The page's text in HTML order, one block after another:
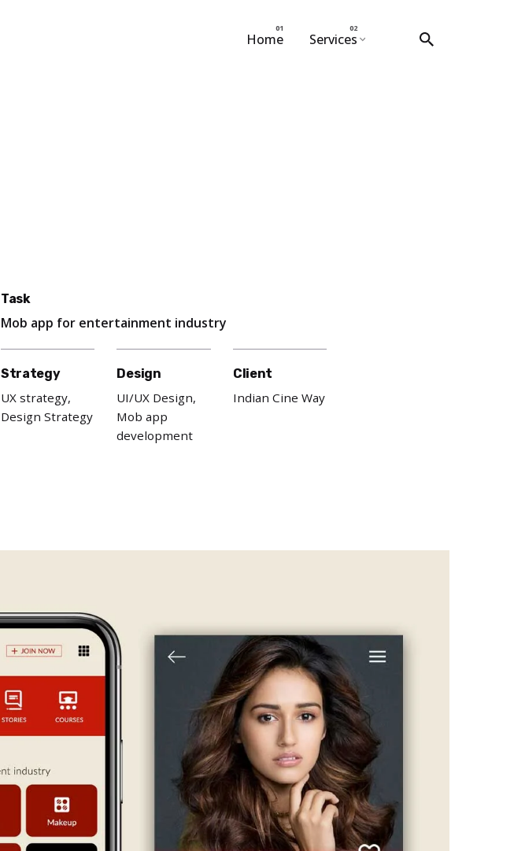
Home Services
Task
Mob app for entertainment industry
Strategy
UX strategy,
Design Strategy
Design
UI/UX Design,
Mob app
development
Client
Indian Cine Way